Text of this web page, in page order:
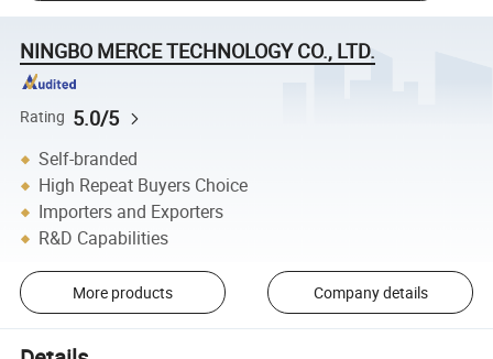
NINGBO MERCE TECHNOLOGY CO., LTD.
Rating 5.0/5
Self-branded
High Repeat Buyers Choice
Importers and Exporters
R&D Capabilities
More products Company details